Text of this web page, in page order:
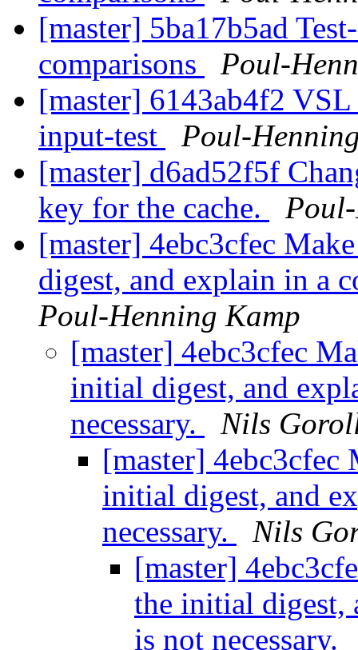
[master] 5ba17b5ad
comparisons
Poul-
[master] 6143ab4f2
input-test
Poul-
[master] d6ad52f5f
key for the cache.
[master] 4ebc3cfec
digest, and explain in a
Poul-Henning Kamp
[master] 4ebc3cfec
initial digest, and
necessary.
Nils
[master] 4ebc3cfec
initial digest, and
necessary.
Nils
[master]
the initial digest,
is not necessary.